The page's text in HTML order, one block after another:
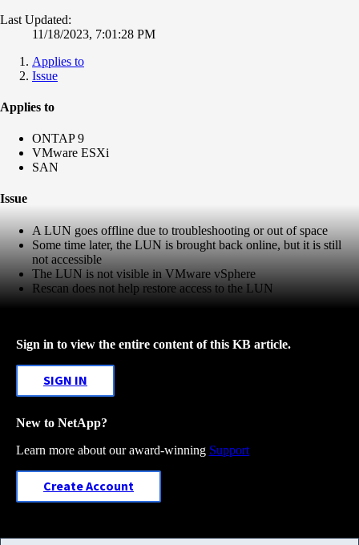
Last Updated:
11/18/2023, 7:01:28 PM
Applies to
Issue
Applies to
ONTAP 9
VMware ESXi
SAN
Issue
A LUN goes offline due to troubleshooting or out of space
Some time later, the LUN is brought back online, but it is still
not accessible
The LUN is not visible in VMware vSphere
Rescan does not help restore access to the LUN
Sign in to view the entire content of this KB article.
SIGN IN
New to NetApp?
Learn more about our award-winning Support
Create Account